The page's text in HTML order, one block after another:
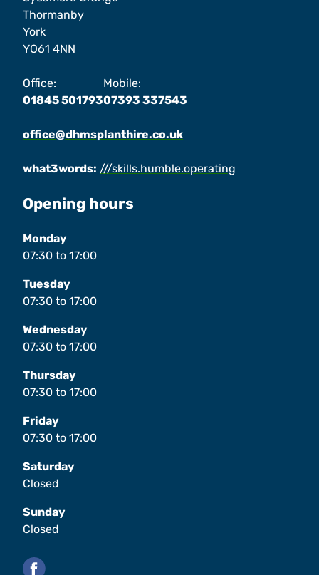
Thormanby
York
YO61 4NN
Office:
01845 501793
Mobile:
07393 337543
office@dhmsplanthire.co.uk
what3words: ///skills.humble.operating
Opening hours
Monday
07:30 to 17:00
Tuesday
07:30 to 17:00
Wednesday
07:30 to 17:00
Thursday
07:30 to 17:00
Friday
07:30 to 17:00
Saturday
Closed
Sunday
Closed